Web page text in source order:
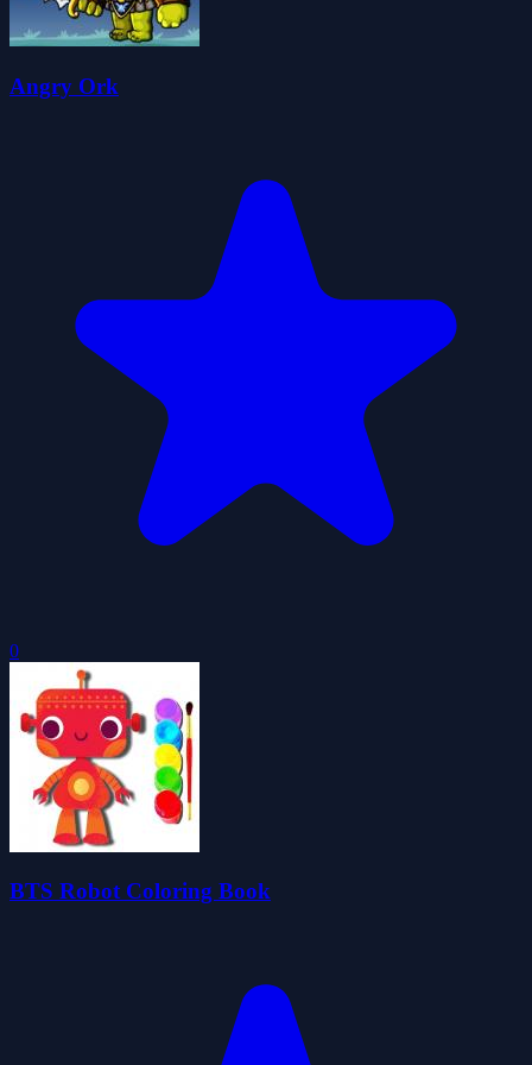
Angry Ork
0
BTS Robot Coloring Book